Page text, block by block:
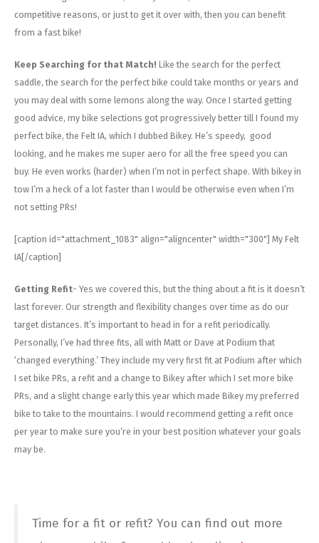
competitive reasons, or just to get it over with, then you can benefit
from a fast bike!
Keep Searching for that Match! Like the search for the perfect
saddle, the search for the perfect bike could take months or years and
you may deal with some lemons along the way. Once I started getting
good advice, my bike selections got progressively better till I found my
perfect bike, the Felt IA, which I dubbed Bikey. He’s speedy, good
looking, and he makes me super aero for all the free speed you can
buy. He even works (harder) when I’m not in perfect shape. With bikey in
tow I’m a heck of a lot faster than I would be otherwise even when I’m
not setting PRs!
[caption id="attachment_1083" align="aligncenter" width="300"] My Felt
IA[/caption]
Getting Refit- Yes we covered this, but the thing about a fit is it doesn’t
last forever. Our strength and flexibility changes over time as do our
target distances. It’s important to head in for a refit periodically.
Personally, I’ve had three fits, all with Matt or Dave at Podium that
‘changed everything.’ They include my very first fit at Podium after which
I set bike PRs, a refit and a change to Bikey after which I set more bike
PRs, and a slight change early this year which made Bikey my preferred
bike to take to the mountains. I would recommend getting a refit once
per year to make sure you’re in your best position whatever your goals
may be.
Time for a fit or refit? You can find out more